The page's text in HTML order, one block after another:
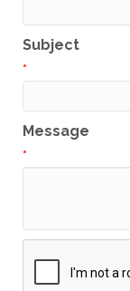
Subject
*
Message
*